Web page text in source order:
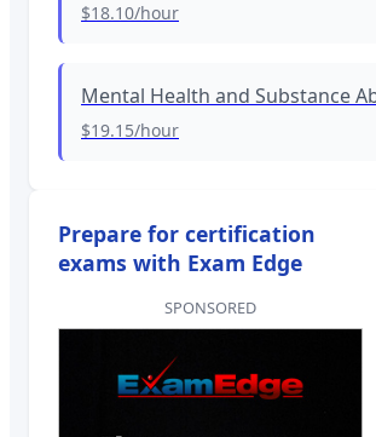
$18.10/hour
Mental Health and Substance
$19.15/hour
Prepare for certification
exams with Exam Edge
SPONSORED